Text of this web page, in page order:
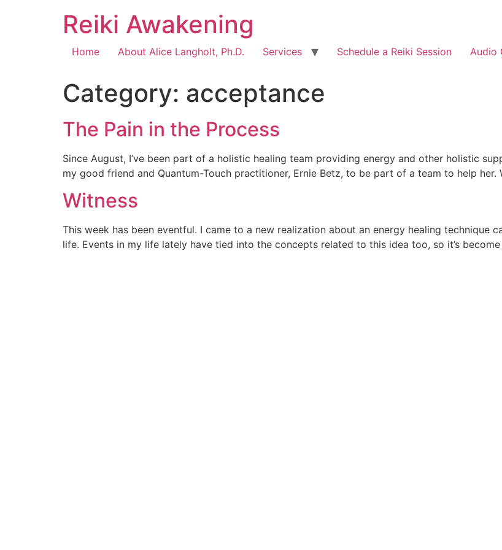
Reiki Awakening
Home About Alice Langholt, Ph.D. Services Schedule a Reiki Session Audio
Category: acceptance
The Pain in the Process
Since August, I’ve been part of a holistic healing team providing energy and other holistic
my good friend and Quantum-Touch practitioner, Ernie Betz, to be part of a team to help her.
Witness
This week has been eventful. I came to a new realization about an energy healing technique
life. Events in my life lately have tied into the concepts related to this idea too, so it’s